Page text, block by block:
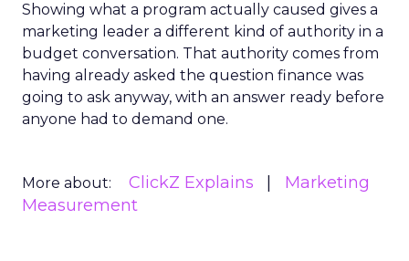
Showing what a program actually caused gives a
marketing leader a different kind of authority in a
budget conversation. That authority comes from
having already asked the question finance was
going to ask anyway, with an answer ready before
anyone had to demand one.
More about: ClickZ Explains
Marketing
Measurement